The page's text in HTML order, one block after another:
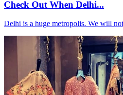
Check Out When Delhi...
Delhi is a huge metropolis. We will